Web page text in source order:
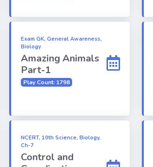
Exam GK, General Awareness,
Biology
Amazing Animals
Part-1
Play Count: 1798
NCERT, 10th Science, Biology,
Ch-7
Control and